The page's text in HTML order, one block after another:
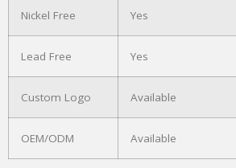
Nickel Free Yes
Lead Free Yes
Custom Logo Available
OEM/ODM Available